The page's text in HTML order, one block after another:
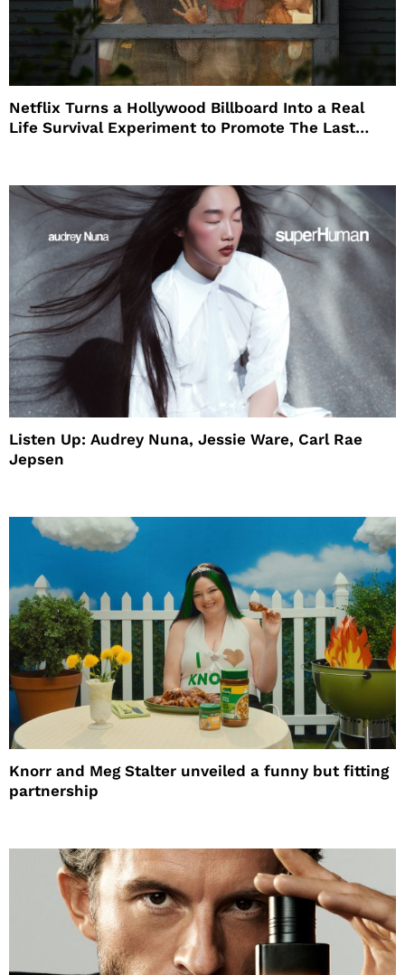
Netflix Turns a Hollywood Billboard Into a Real
Life Survival Experiment to Promote The Last
Listen Up: Audrey Nuna, Jessie Ware, Carl Rae
Jepsen
Knorr and Meg Stalter unveiled a funny but fitting
partnership